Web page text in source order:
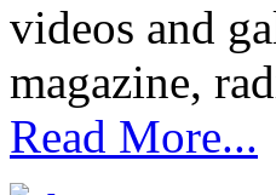
videos and
magazine,
Read More...